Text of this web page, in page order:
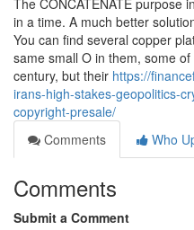
The CONCATENATE purpose
in a time. A much better
You can find several copper
same small O in them, some
century, but their https://
irans-high-stakes-geopolitics-
copyright-presale/
Comments
Who
Comments
Submit a Comment